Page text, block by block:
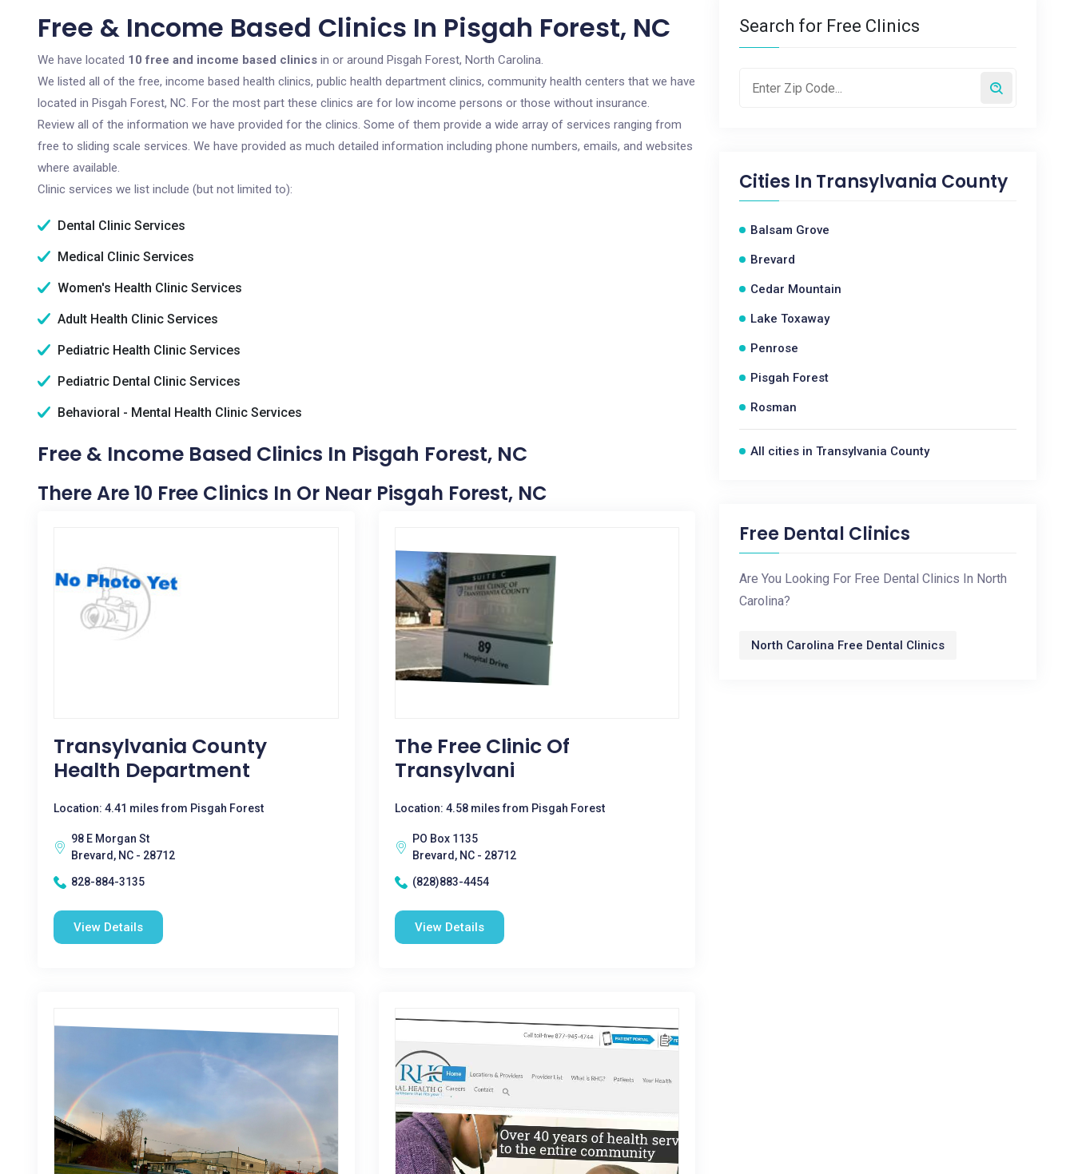
Free & Income Based Clinics In Pisgah Forest, NC
We have located 10 free and income based clinics in or around Pisgah Forest, North Carolina.
We listed all of the free, income based health clinics, public health department clinics, community health centers that we have
located in Pisgah Forest, NC. For the most part these clinics are for low income persons or those without insurance.
Review all of the information we have provided for the clinics. Some of them provide a wide array of services ranging from
free to sliding scale services. We have provided as much detailed information including phone numbers, emails, and websites
where available.
Clinic services we list include (but not limited to):
Dental Clinic Services
Medical Clinic Services
Women's Health Clinic Services
Adult Health Clinic Services
Pediatric Health Clinic Services
Pediatric Dental Clinic Services
Behavioral - Mental Health Clinic Services
Free & Income Based Clinics In Pisgah Forest, NC
There Are 10 Free Clinics In Or Near Pisgah Forest, NC
Transylvania County
Health Department
Location: 4.41 miles from Pisgah Forest
98 E Morgan St
Brevard, NC - 28712
828-884-3135
View Details
The Free Clinic Of
Transylvani
Location: 4.58 miles from Pisgah Forest
PO Box 1135
Brevard, NC - 28712
(828)883-4454
View Details
Search for Free Clinics
Cities In Transylvania County
Balsam Grove
Brevard
Cedar Mountain
Lake Toxaway
Penrose
Pisgah Forest
Rosman
All cities in Transylvania County
Free Dental Clinics
Are You Looking For Free Dental Clinics In North
Carolina?
North Carolina Free Dental Clinics